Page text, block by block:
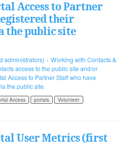
Access to Partner
their
the public site
administrators)
Working with Contacts &
access to the public site and/or
Access to Partner Staff who have
the public site
Access portals Volunteer
User Metrics (first